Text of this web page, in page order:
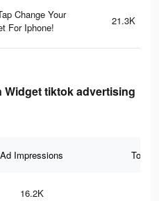
Change Your
For Iphone!
21.3K
Widget tiktok advertising
Ad Impressions Total
16.2K